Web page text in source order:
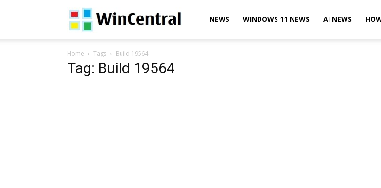
WinCentralNEWS WINDOWS 11 NEWS AI NEWS
Home Tags Build 19564
Tag: Build 19564